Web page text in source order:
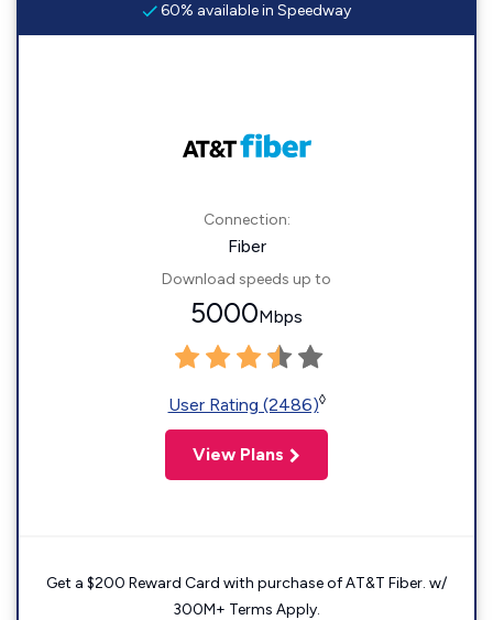
60% available in Speedway
Connection:
Fiber
Download speeds up to
5000Mbps
User Rating (2486)◊
View Plans
Get a $200 Reward Card with purchase of AT&T Fiber. w/
300M+ Terms Apply.